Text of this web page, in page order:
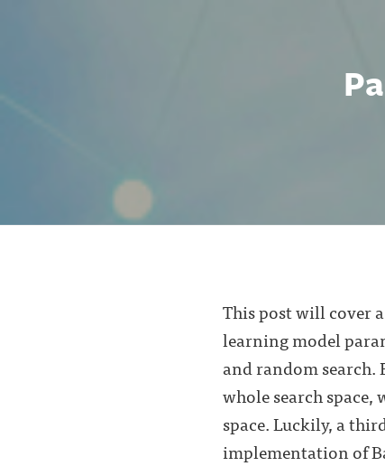
This post will cover
learning model
and random search.
whole search
space. Luckily, a
implementation of